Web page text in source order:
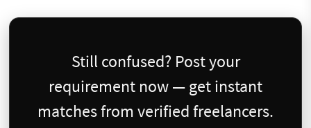
Still confused? Post your
requirement now — get instant
matches from verified freelancers.